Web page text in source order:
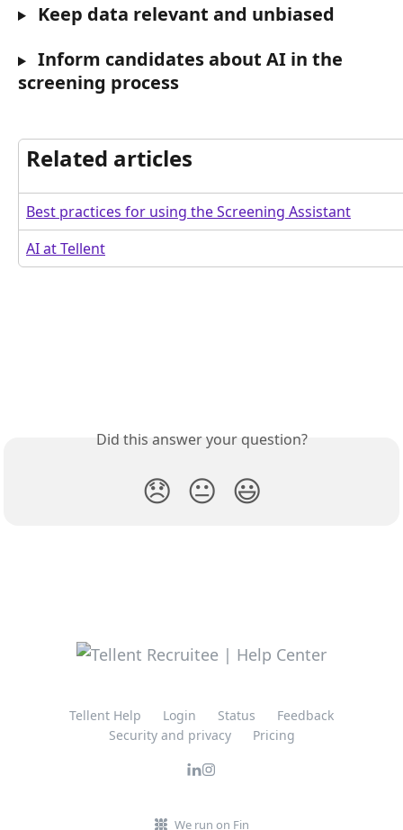
Keep data relevant and unbiased
Inform candidates about AI in the
screening process
Related articles
Best practices for using the Screening Assistant
AI at Tellent
Did this answer your question?
😞 😐 😃
Tellent Help Login Status
Feedback
Security and privacy
Pricing
We run on Fin